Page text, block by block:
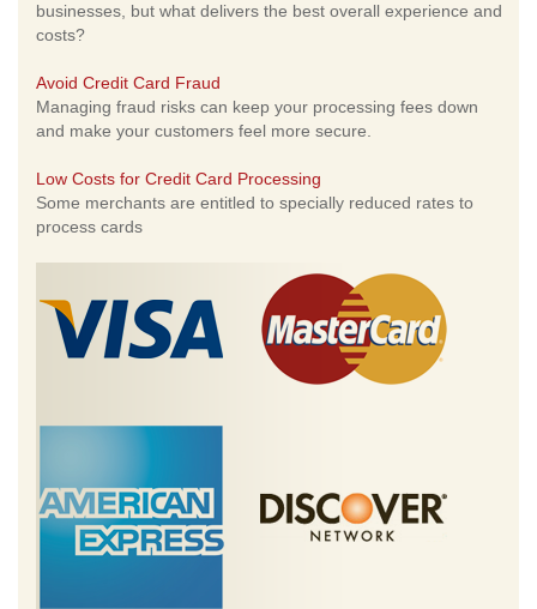
businesses, but what delivers the best overall experience and
costs?
Avoid Credit Card Fraud
Managing fraud risks can keep your processing fees down
and make your customers feel more secure.
Low Costs for Credit Card Processing
Some merchants are entitled to specially reduced rates to
process cards